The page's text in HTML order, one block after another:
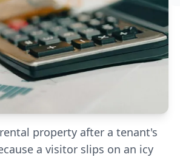
property after a tenant's
a visitor slips on an icy